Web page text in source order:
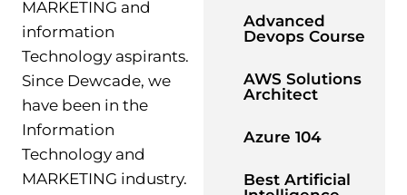
MARKETING and
information
Technology aspirants.
Since Dewcade, we
have been in the
Information
Technology and
MARKETING industry.
Advanced
Devops Course
AWS Solutions
Architect
Azure 104
Best Artificial